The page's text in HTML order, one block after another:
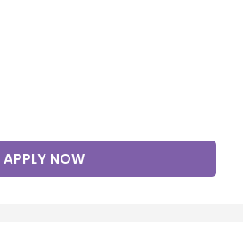
APPLY NOW